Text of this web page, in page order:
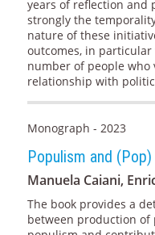
years of reflection and
strongly the
nature of these
outcomes, in
number of people
relationship with
Monograph - 2023
Populism and
Manuela Caiani,
The book provides a
between production